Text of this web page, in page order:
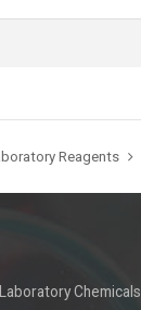
Reagents
Chemicals